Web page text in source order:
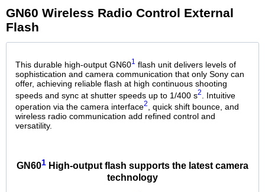
GN60 Wireless Radio Control External
Flash
This durable high-output GN601 flash unit delivers levels of
sophistication and camera communication that only Sony can
offer, achieving reliable flash at high continuous shooting
speeds and sync at shutter speeds up to 1/400 s2
. Intuitive
operation via the camera interface2
, quick shift bounce, and
wireless radio communication add refined control and
versatility.
GN601 High-output flash supports the latest camera
technology